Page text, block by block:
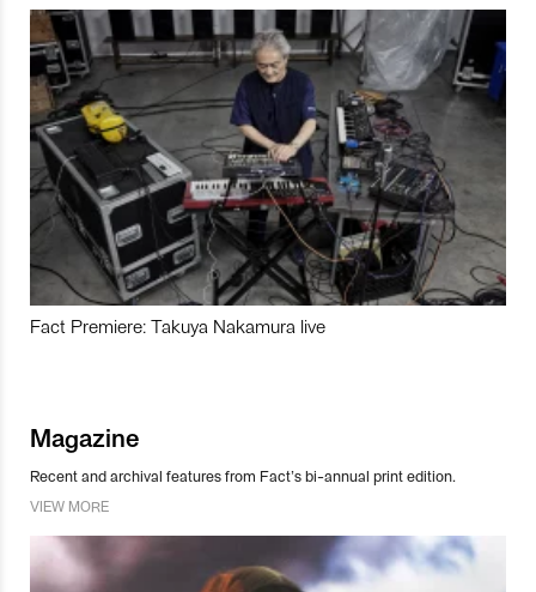
Fact Premiere: Takuya Nakamura live
Magazine
Recent and archival features from Fact’s bi-annual print edition.
VIEW MORE